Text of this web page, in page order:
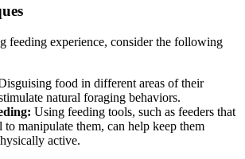
feeding experience, consider the following
food in different areas of their
natural foraging behaviors.
Using feeding tools, such as feeders that
to manipulate them, can help keep them
active.